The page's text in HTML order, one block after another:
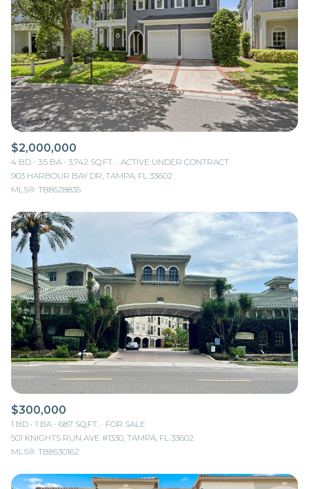
$2,000,000
4 BD 3.5 BA 3,742 SQ.FT.
ACTIVE UNDER CONTRACT
903 HARBOUR BAY DR, TAMPA, FL 33602
MLS®: TB8528835
$300,000
1 BD 1 BA 687 SQ.FT.
FOR SALE
501 KNIGHTS RUN AVE #1330, TAMPA, FL 33602
MLS®: TB8530162